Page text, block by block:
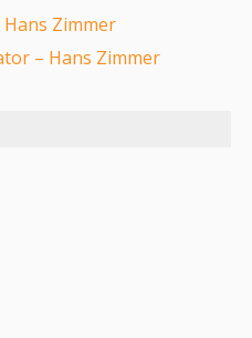
Zimmer
– Hans Zimmer